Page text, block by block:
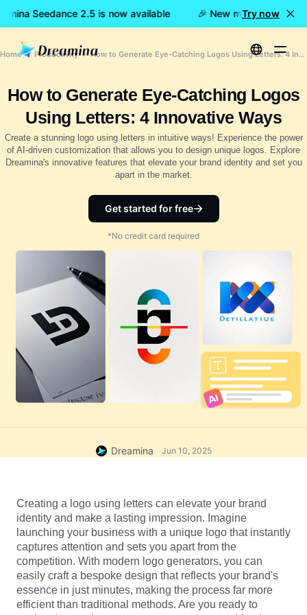
Seedance 2.5 is now available 🎉 New model LIVE:
Try now
Home Productivity How to Generate Eye-Catching Logos Using Letters: 4 Innovative Ways
How to Generate Eye-Catching Logos
Using Letters: 4 Innovative Ways
Create a stunning logo using letters in intuitive ways! Experience the power
of AI-driven customization that allows you to design unique logos. Explore
Dreamina's innovative features that elevate your brand identity and set you
apart in the market.
Get started for free
*No credit card required
Dreamina Jun 10, 2025
Creating a logo using letters can elevate your brand
identity and make a lasting impression. Imagine
launching your business with a unique logo that instantly
captures attention and sets you apart from the
competition. With modern logo generators, you can
easily craft a bespoke design that reflects your brand's
essence in just minutes, making the process far more
efficient than traditional methods. Are you ready to